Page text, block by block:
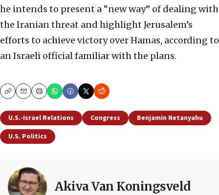
he intends to present a “new way” of dealing with
the Iranian threat and highlight Jerusalem’s
efforts to achieve victory over Hamas, according to
an Israeli official familiar with the plans.
CopyEmailPrint
U.S.-Israel Relations Congress
Benjamin Netanyahu
U.S. Politics
Akiva Van Koningsveld